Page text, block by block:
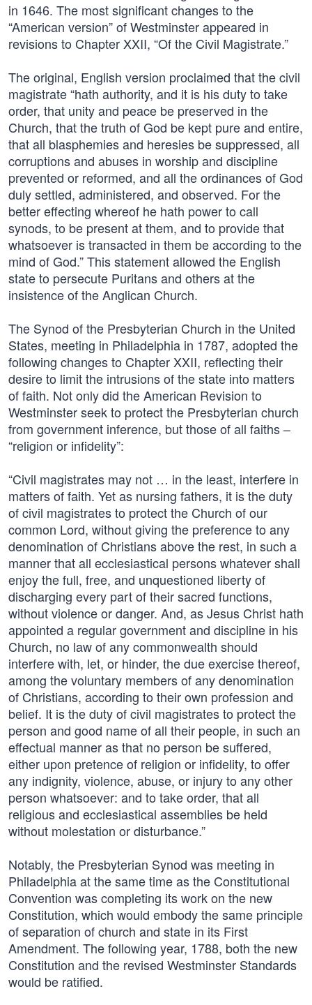
in 1646. The most significant changes to the
“American version” of Westminster appeared in
revisions to Chapter XXII, “Of the Civil Magistrate.”
The original, English version proclaimed that the civil
magistrate “hath authority, and it is his duty to take
order, that unity and peace be preserved in the
Church, that the truth of God be kept pure and entire,
that all blasphemies and heresies be suppressed, all
corruptions and abuses in worship and discipline
prevented or reformed, and all the ordinances of God
duly settled, administered, and observed. For the
better effecting whereof he hath power to call
synods, to be present at them, and to provide that
whatsoever is transacted in them be according to the
mind of God.” This statement allowed the English
state to persecute Puritans and others at the
insistence of the Anglican Church.
The Synod of the Presbyterian Church in the United
States, meeting in Philadelphia in 1787, adopted the
following changes to Chapter XXII, reflecting their
desire to limit the intrusions of the state into matters
of faith. Not only did the American Revision to
Westminster seek to protect the Presbyterian church
from government inference, but those of all faiths –
“religion or infidelity”:
“Civil magistrates may not … in the least, interfere in
matters of faith. Yet as nursing fathers, it is the duty
of civil magistrates to protect the Church of our
common Lord, without giving the preference to any
denomination of Christians above the rest, in such a
manner that all ecclesiastical persons whatever shall
enjoy the full, free, and unquestioned liberty of
discharging every part of their sacred functions,
without violence or danger. And, as Jesus Christ hath
appointed a regular government and discipline in his
Church, no law of any commonwealth should
interfere with, let, or hinder, the due exercise thereof,
among the voluntary members of any denomination
of Christians, according to their own profession and
belief. It is the duty of civil magistrates to protect the
person and good name of all their people, in such an
effectual manner as that no person be suffered,
either upon pretence of religion or infidelity, to offer
any indignity, violence, abuse, or injury to any other
person whatsoever: and to take order, that all
religious and ecclesiastical assemblies be held
without molestation or disturbance.”
Notably, the Presbyterian Synod was meeting in
Philadelphia at the same time as the Constitutional
Convention was completing its work on the new
Constitution, which would embody the same principle
of separation of church and state in its First
Amendment. The following year, 1788, both the new
Constitution and the revised Westminster Standards
would be ratified.